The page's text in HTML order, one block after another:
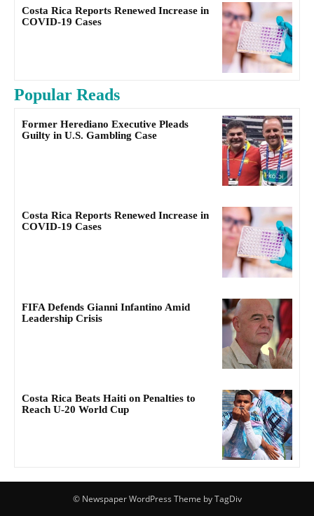
Costa Rica Reports Renewed Increase in
COVID-19 Cases
Popular Reads
Former Herediano Executive Pleads
Guilty in U.S. Gambling Case
Costa Rica Reports Renewed Increase in
COVID-19 Cases
FIFA Defends Gianni Infantino Amid
Leadership Crisis
Costa Rica Beats Haiti on Penalties to
Reach U-20 World Cup
© Newspaper WordPress Theme by TagDiv